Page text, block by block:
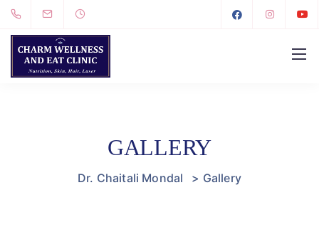
GALLERY
Dr. Chaitali Mondal > Gallery